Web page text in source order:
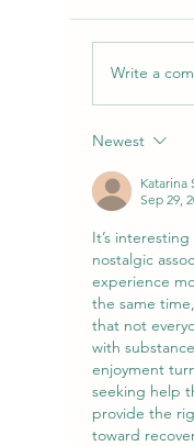
Garlic
Flavor-
with
Write a
Newest
Katarina
Sep 29,
It’s
nostalgic
experience
the same
that not
with
enjoyment
seeking help
provide the
toward